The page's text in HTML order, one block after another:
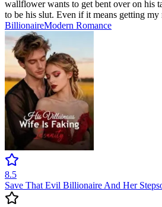
wallflower wants to get bent over on his
to be his slut. Even if it means getting
BillionaireModern Romance
8.5
Save That Evil Billionaire And Her